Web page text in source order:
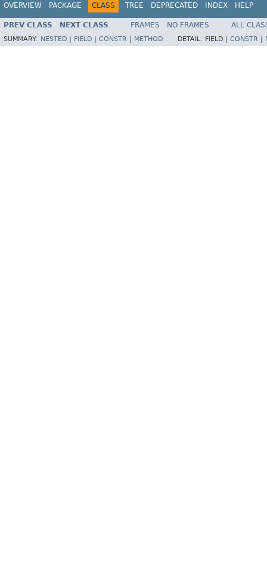
OVERVIEW PACKAGE CLASS TREE DEPRECATED INDEX HELP
PREV CLASS NEXT CLASS FRAMES NO FRAMES ALL
SUMMARY: NESTED FIELD CONSTR METHOD DETAIL: FIELD | CONSTR